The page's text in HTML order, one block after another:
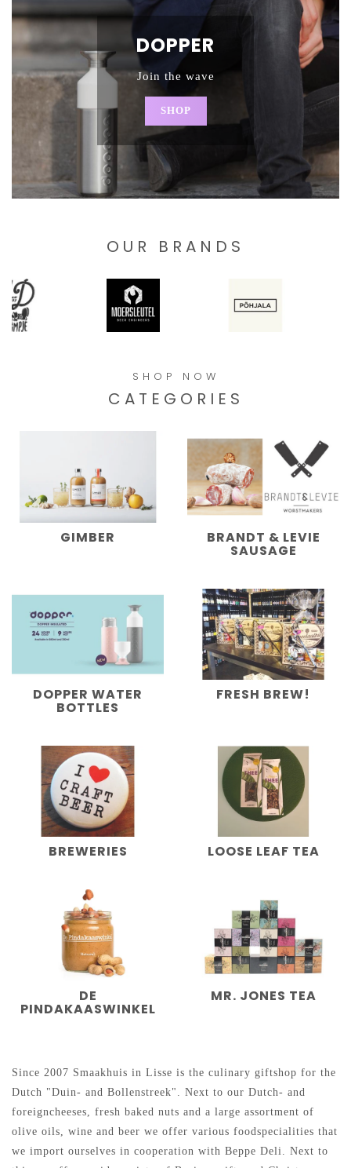
DOPPER
Join the wave
SHOP
OUR BRANDS
SHOP NOW
CATEGORIES
GIMBER BRANDT & LEVIE
SAUSAGE
DOPPER WATER
BOTTLES
FRESH BREW!
BREWERIES LOOSE LEAF TEA
DE
PINDAKAASWINKEL
MR. JONES TEA
Since 2007 Smaakhuis in Lisse is the culinary giftshop for the
Dutch "Duin- and Bollenstreek". Next to our Dutch- and
foreigncheeses, fresh baked nuts and a large assortment of
olive oils, wine and beer we offer various foodspecialities that
we import ourselves in cooperation with Beppe Deli. Next to